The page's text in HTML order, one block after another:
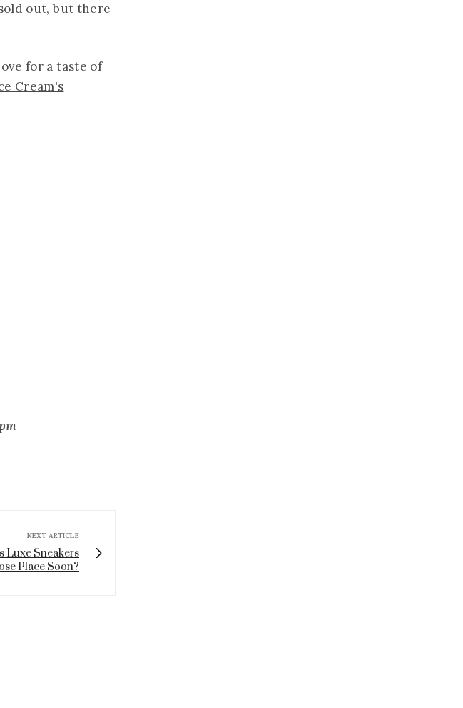
out, but there
for a taste of
Cream's
NEXT ARTICLE
Luxe Sneakers
Place Soon?